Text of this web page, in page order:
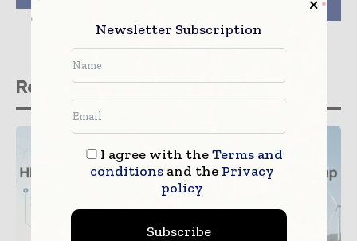
excavator TB250-2
Related stories
Newsletter Subscription
I agree with theTerms and
conditionsand the Privacy
policy
Subscribe